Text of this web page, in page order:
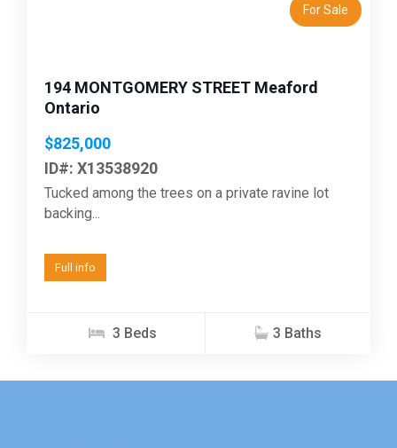
For Sale
194 MONTGOMERY STREET Meaford
Ontario
$825,000
ID#: X13538920
Tucked among the trees on a private ravine lot
backing...
Full info
3 Beds 3 Baths